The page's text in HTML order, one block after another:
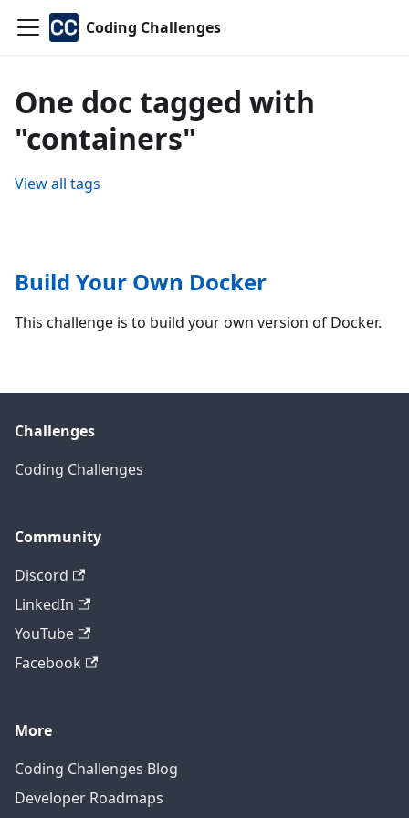
Coding Challenges
One doc tagged with
"containers"
View all tags
Build Your Own Docker
This challenge is to build your own version of Docker.
Challenges
Coding Challenges
Community
Discord
LinkedIn
YouTube
Facebook
More
Coding Challenges Blog
Developer Roadmaps